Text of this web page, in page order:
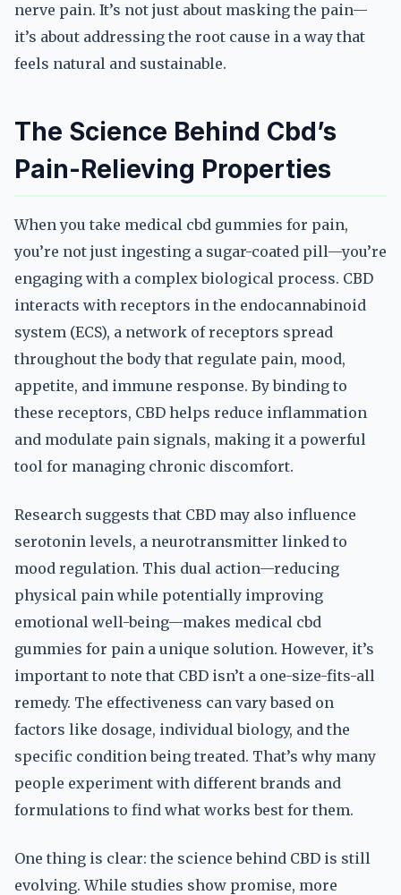
nerve pain. It’s not just about masking the pain—
it’s about addressing the root cause in a way that
feels natural and sustainable.
The Science Behind Cbd’s
Pain-Relieving Properties
When you take medical cbd gummies for pain,
you’re not just ingesting a sugar-coated pill—you’re
engaging with a complex biological process. CBD
interacts with receptors in the endocannabinoid
system (ECS), a network of receptors spread
throughout the body that regulate pain, mood,
appetite, and immune response. By binding to
these receptors, CBD helps reduce inflammation
and modulate pain signals, making it a powerful
tool for managing chronic discomfort.
Research suggests that CBD may also influence
serotonin levels, a neurotransmitter linked to
mood regulation. This dual action—reducing
physical pain while potentially improving
emotional well-being—makes medical cbd
gummies for pain a unique solution. However, it’s
important to note that CBD isn’t a one-size-fits-all
remedy. The effectiveness can vary based on
factors like dosage, individual biology, and the
specific condition being treated. That’s why many
people experiment with different brands and
formulations to find what works best for them.
One thing is clear: the science behind CBD is still
evolving. While studies show promise, more